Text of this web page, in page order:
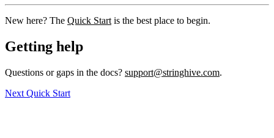
New here? The Quick Start is the best place to begin.
Getting help
Questions or gaps in the docs? support@stringhive.com.
Next Quick Start